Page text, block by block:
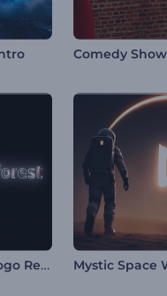
Comedy
Smooth Light Logo Reveal